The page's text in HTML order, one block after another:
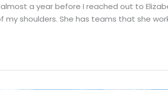
a year before I reached out to
shoulders. She has teams that she